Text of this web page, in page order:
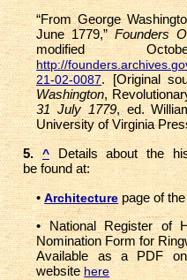
“From George
June 1779,”Founders
modified
http://
21-02-0087. [Original
Washington,
31 July 1779, ed.
University of Virginia
5.
^Details about the
be found at:
•Architecturepage of
• National Register of
Nomination Form for
Available as a PDF
websitehere